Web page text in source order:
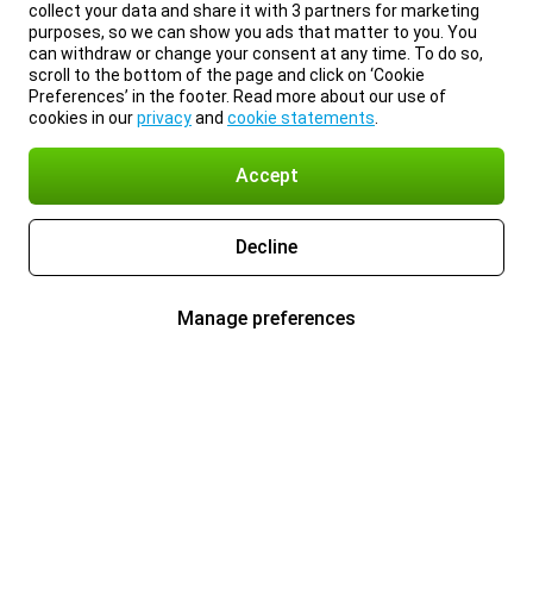
collect your data and share it with 3 partners for marketing
purposes, so we can show you ads that matter to you. You
can withdraw or change your consent at any time. To do so,
scroll to the bottom of the page and click on ‘Cookie
Preferences’ in the footer. Read more about our use of
cookies in ourprivacyand cookie statements
Accept
Decline
Manage preferences